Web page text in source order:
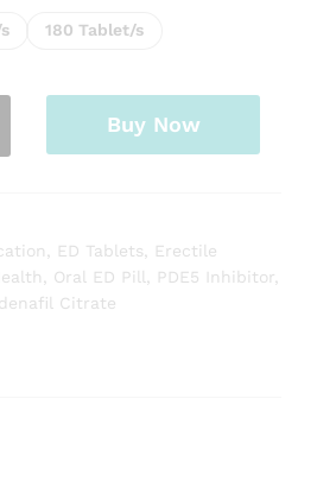
180 Tablet/s
Buy Now
ED Tablets
Erectile
Oral ED Pill PDE5 Inhibitor
Citrate